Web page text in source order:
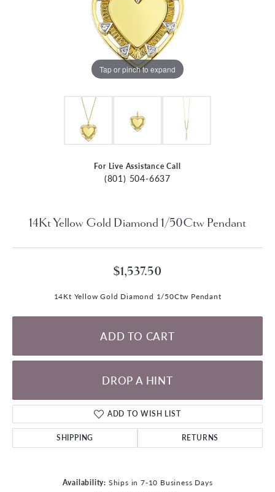
Tap or pinch to expand
For Live Assistance Call
(801) 504-6637
14Kt Yellow Gold Diamond 1/50Ctw Pendant
$1,537.50
14Kt Yellow Gold Diamond 1/50Ctw Pendant
ADD TO CART
DROP A HINT
ADD TO WISH LIST
SHIPPING RETURNS
Availability: Ships in 7-10 Business Days